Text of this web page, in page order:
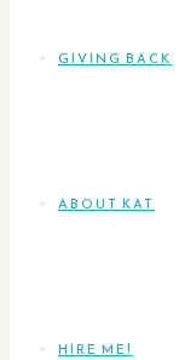
GIVING BACK
ABOUT KAT
HIRE ME!